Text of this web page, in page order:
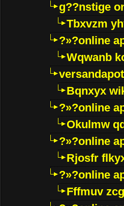
g??nstige
Tbxvzm
?»?online
Wqwanb
Bqnxyx
?»?online
Okulmw
?»?online
Rjosfr
?»?online
Fffmuv